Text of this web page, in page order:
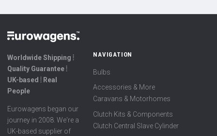
Worldwide Shipping ⦙
Quality Guarantee ⦙
UK-based ⦙ Real
People
Eurowagens began our
journey in 2008. We're a
UK-based supplier of
NAVIGATION
Bulbs
Accessories & More
Caravans & Motorhomes
Clutch Kits & Components
Clutch Central Slave Cylinder